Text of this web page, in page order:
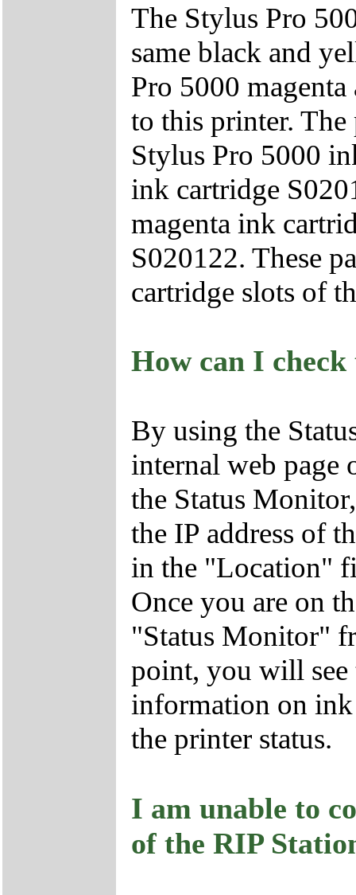
The Stylus Pro
same black and
Pro 5000
to this printer.
Stylus Pro 5000
ink cartridge
magenta ink
S020122. These
cartridge slots of
How can I
By using the
internal web page
the Status
the IP address of
in the "Location"
Once you are on
"Status Monitor"
point, you will see
information on ink
the printer status.
I am unable to
of the RIP